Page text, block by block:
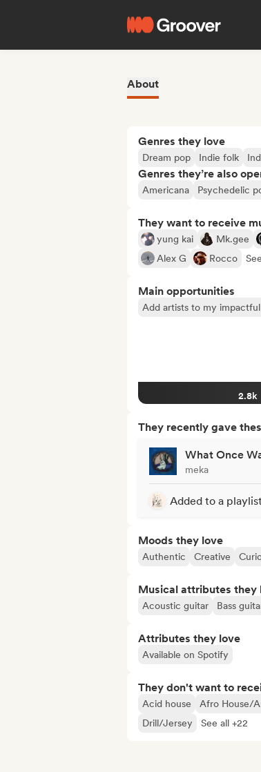
About
Genres they love
Dream pop Indie folk
Genres they’re also
Americana Psychedelic
They want to receive
yung kai Mk.gee
Alex G
Rocco
Main opportunities
Add artists to my impactful
2.8k
They recently gave
What Once
meka
Added to a playlist
Moods they love
Authentic Creative
Musical attributes they
Acoustic guitar Bass
Attributes they love
Available on Spotify
They don't want to
Acid house Afro House/
Drill/Jersey
See all +22